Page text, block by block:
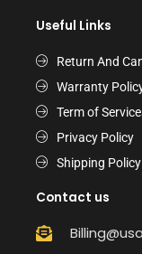
Useful Links
Return And
Warranty
Term of
Privacy Policy
Shipping Policy
Contact us